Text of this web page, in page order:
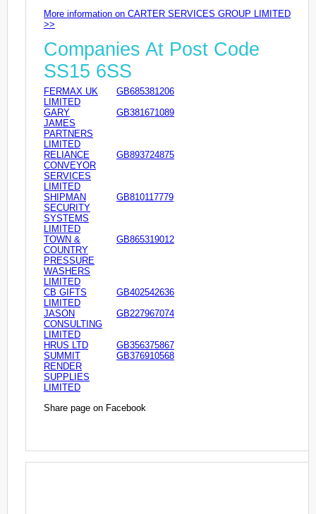
More information on CARTER SERVICES GROUP LIMITED
>>
Companies At Post Code
SS15 6SS
FERMAX UK
LIMITED
GB685381206
GARY
JAMES
PARTNERS
LIMITED
GB381671089
RELIANCE
CONVEYOR
SERVICES
LIMITED
GB893724875
SHIPMAN
SECURITY
SYSTEMS
LIMITED
GB810117779
TOWN &
COUNTRY
PRESSURE
WASHERS
LIMITED
GB865319012
CB GIFTS
LIMITED
GB402542636
JASON
CONSULTING
LIMITED
GB227967074
HRUS LTD
GB356375867
SUMMIT
RENDER
SUPPLIES
LIMITED
GB376910568
Share page on Facebook